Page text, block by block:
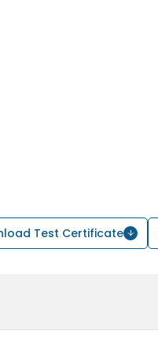
Test Certificate